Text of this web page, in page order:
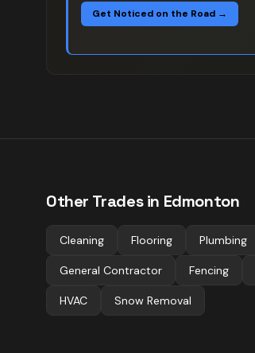
Get Noticed on the Road →
Other Trades in Edmonton
Cleaning Flooring Plumbing
General Contractor Fencing
HVAC Snow Removal